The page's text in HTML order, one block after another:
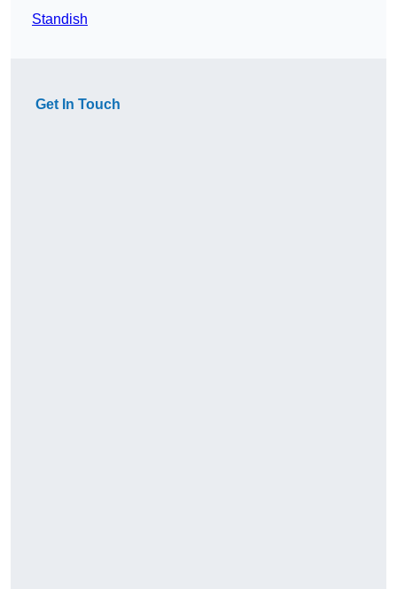
Standish
Get In Touch